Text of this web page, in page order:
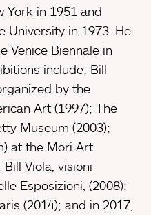
York in 1951 and
University in 1973. He
Venice Biennale in
include; Bill
by the
Art (1997); The
Museum (2003);
at the Mori Art
Viola, visioni
Esposizioni, (2008);
(2014); and in 2017,